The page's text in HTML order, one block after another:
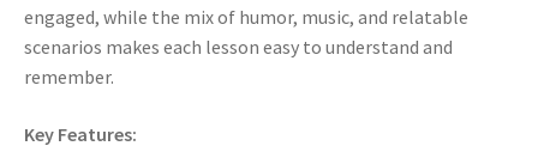
engaged, while the mix of humor, music, and relatable
scenarios makes each lesson easy to understand and
remember.
Key Features: